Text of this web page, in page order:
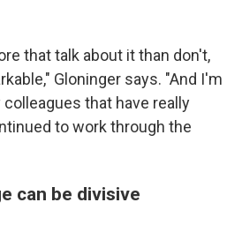
that talk about it than don't,
Gloninger says. "And I'm
that have really
to work through the
can be divisive